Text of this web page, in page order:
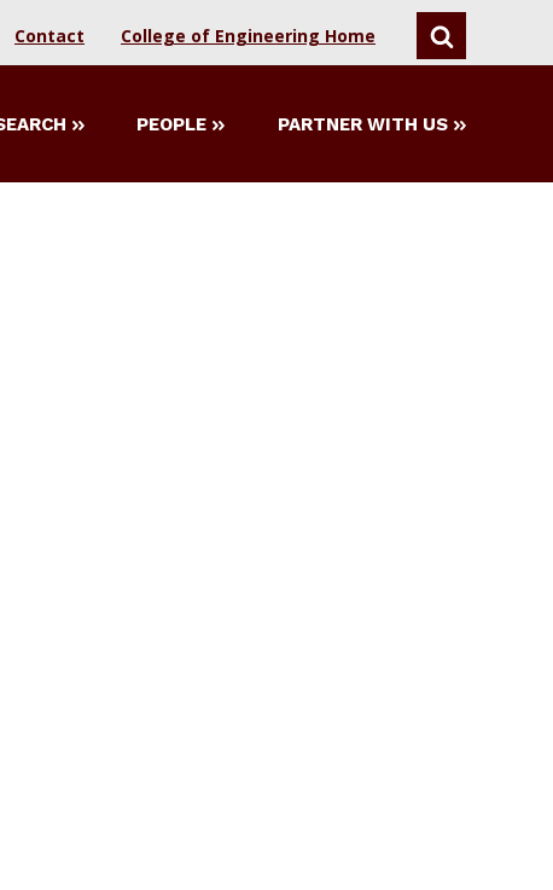
Contact College of Engineering Home SEARCH
PEOPLE PARTNER WITH US